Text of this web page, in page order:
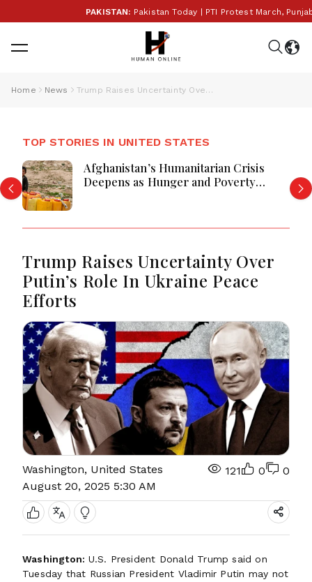
PAKISTAN:Pakistan Today | PTI Protest March, Punjab
Home News Trump Raises Uncertainty Over Putin’s Role In Ukraine Peace Efforts
TOP STORIES IN UNITED STATES
Afghanistan’s Humanitarian Crisis
Deepens as Hunger and Poverty
Trump Raises Uncertainty Over
Putin’s Role In Ukraine Peace
Efforts
Washington, United States
August 20, 2025 5:30 AM
121 0 0
Washington: U.S. President Donald Trump said on
Tuesday that Russian President Vladimir Putin may not